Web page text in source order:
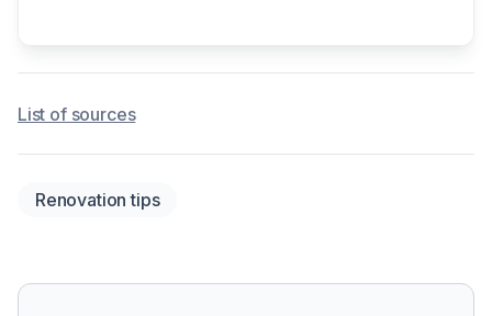
List of sources
Renovation tips